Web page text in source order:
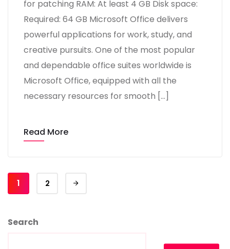
for patching RAM: At least 4 GB Disk space:
Required: 64 GB Microsoft Office delivers
powerful applications for work, study, and
creative pursuits. One of the most popular
and dependable office suites worldwide is
Microsoft Office, equipped with all the
necessary resources for smooth […]
Read More
1 2
Search